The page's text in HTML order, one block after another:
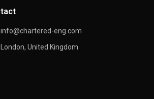
info@chartered-eng.com
London, United Kingdom